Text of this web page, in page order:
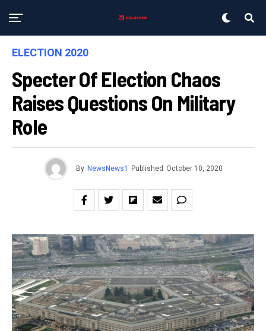
ELECTION 2020
Specter Of Election Chaos
Raises Questions On Military
Role
By NewsNews1 Published October 10, 2020